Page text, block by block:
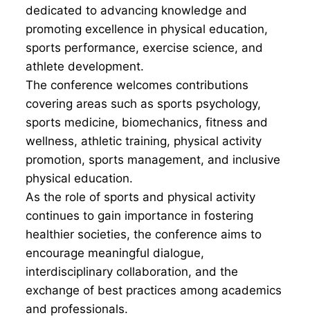
dedicated to advancing knowledge and
promoting excellence in physical education,
sports performance, exercise science, and
athlete development.
The conference welcomes contributions
covering areas such as sports psychology,
sports medicine, biomechanics, fitness and
wellness, athletic training, physical activity
promotion, sports management, and inclusive
physical education.
As the role of sports and physical activity
continues to gain importance in fostering
healthier societies, the conference aims to
encourage meaningful dialogue,
interdisciplinary collaboration, and the
exchange of best practices among academics
and professionals.